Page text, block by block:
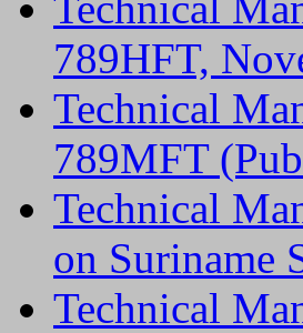
789HFT,
Technical
789MFT
Technical
on Suriname
Technical